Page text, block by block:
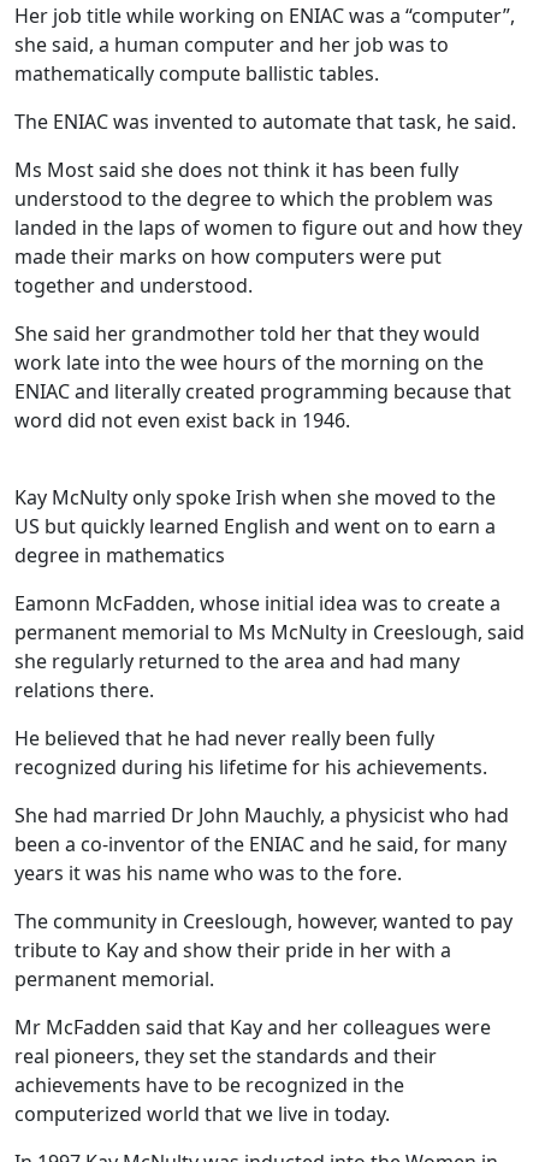
Her job title while working on ENIAC was a “computer”,
she said, a human computer and her job was to
mathematically compute ballistic tables.
The ENIAC was invented to automate that task, he said.
Ms Most said she does not think it has been fully
understood to the degree to which the problem was
landed in the laps of women to figure out and how they
made their marks on how computers were put
together and understood.
She said her grandmother told her that they would
work late into the wee hours of the morning on the
ENIAC and literally created programming because that
word did not even exist back in 1946.
Kay McNulty only spoke Irish when she moved to the
US but quickly learned English and went on to earn a
degree in mathematics
Eamonn McFadden, whose initial idea was to create a
permanent memorial to Ms McNulty in Creeslough, said
she regularly returned to the area and had many
relations there.
He believed that he had never really been fully
recognized during his lifetime for his achievements.
She had married Dr John Mauchly, a physicist who had
been a co-inventor of the ENIAC and he said, for many
years it was his name who was to the fore.
The community in Creeslough, however, wanted to pay
tribute to Kay and show their pride in her with a
permanent memorial.
Mr McFadden said that Kay and her colleagues were
real pioneers, they set the standards and their
achievements have to be recognized in the
computerized world that we live in today.